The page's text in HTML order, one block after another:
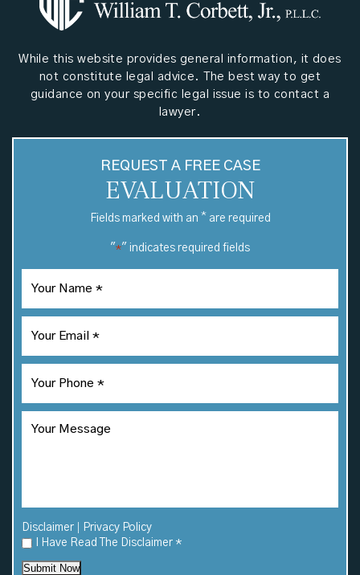
While this website provides general information, it does
not constitute legal advice. The best way to get
guidance on your specific legal issue is to contact a
lawyer.
REQUEST A FREE CASE
EVALUATION
Fields marked with an * are required
"*" indicates required fields
Disclaimer | Privacy Policy
I Have Read The Disclaimer *
Submit Now